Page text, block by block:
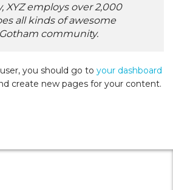
XYZ employs over 2,000
all kinds of awesome
community.
you should go to your dashboard
create new pages for your content.